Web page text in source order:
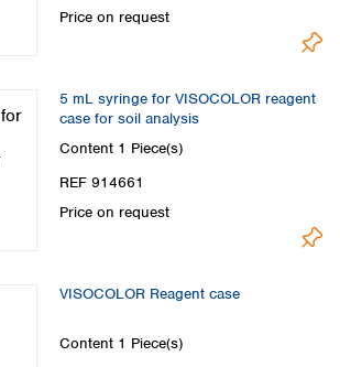
Price on request
5 mL syringe for VISOCOLOR reagent
case for soil analysis
Content 1 Piece(s)
REF 914661
Price on request
VISOCOLOR Reagent case
Content 1 Piece(s)